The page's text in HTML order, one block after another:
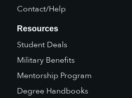
Resources
Student Deals
Military Benefits
Mentorship Program
Degree Handbooks
Contact/Help